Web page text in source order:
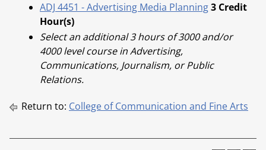
ADJ 4451 - Advertising Media Planning3 Credit
Hour(s)
Select an additional 3 hours of 3000 and/or
4000 level course in Advertising,
Communications, Journalism, or Public
Relations.
Return to: College of Communication and Fine Arts